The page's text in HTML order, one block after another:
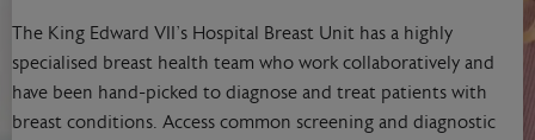
The King Edward VII’s Hospital Breast Unit has a highly
specialised breast health team who work collaboratively and
have been hand-picked to diagnose and treat patients with
breast conditions. Access common screening and diagnostic